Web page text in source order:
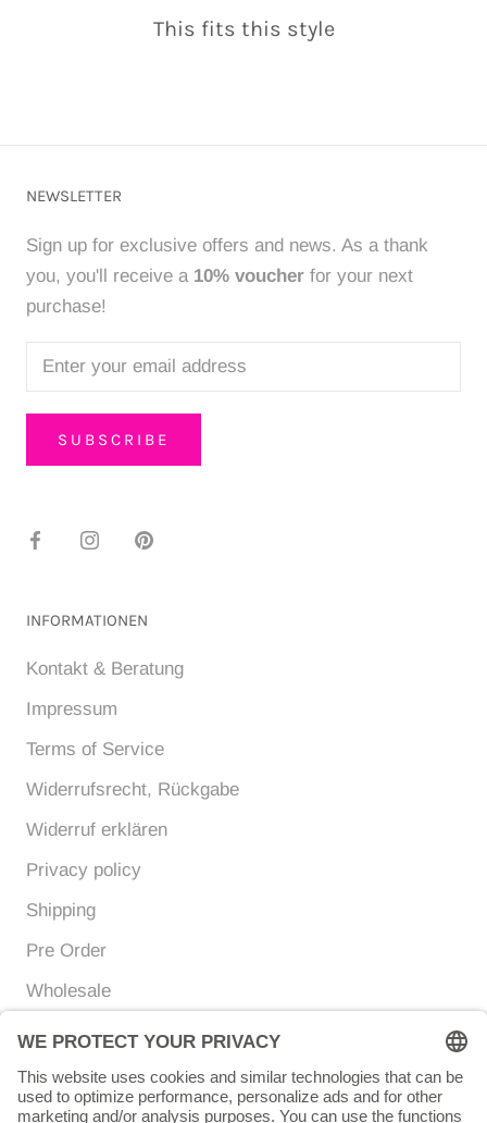
This fits this style
NEWSLETTER
Sign up for exclusive offers and news. As a thank
you, you'll receive a 10% voucher for your next
purchase!
SUBSCRIBE
INFORMATIONEN
Kontakt & Beratung
Impressum
Terms of Service
Widerrufsrecht, Rückgabe
Widerruf erklären
Privacy policy
Shipping
Pre Order
Wholesale
Currency
EUR € Language
ENGLISH